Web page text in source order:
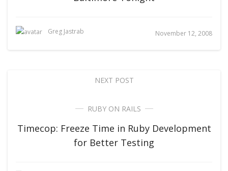
Greg Jastrab November 12, 2008
NEXT POST
RUBY ON RAILS
Timecop: Freeze Time in Ruby Development
for Better Testing